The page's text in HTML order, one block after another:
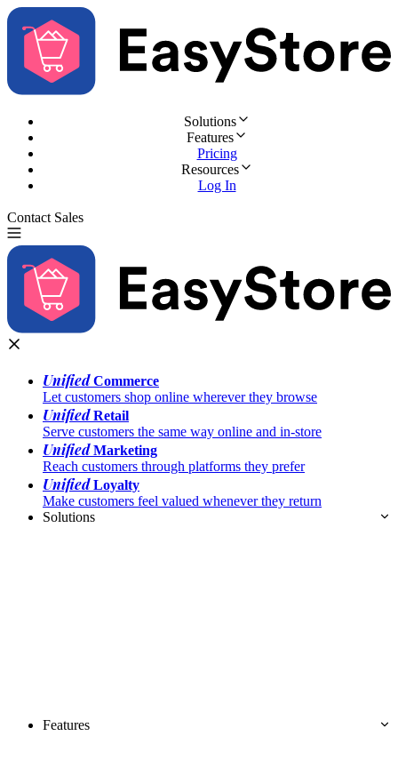
Solutions
Features
Pricing
Resources
Log In
Contact Sales
UnifiedCommerce
Let customers shop online wherever they browse
UnifiedRetail
Serve customers the same way online and in-store
UnifiedMarketing
Reach customers through platforms they prefer
UnifiedLoyalty
Make customers feel valued whenever they return
Solutions
Features